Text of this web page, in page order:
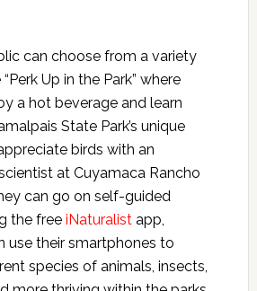
can choose from a variety
Up in the Park” where
a hot beverage and learn
State Park’s unique
birds with an
at Cuyamaca Rancho
can go on self-guided
the free iNaturalistapp,
use their smartphones to
species of animals, insects,